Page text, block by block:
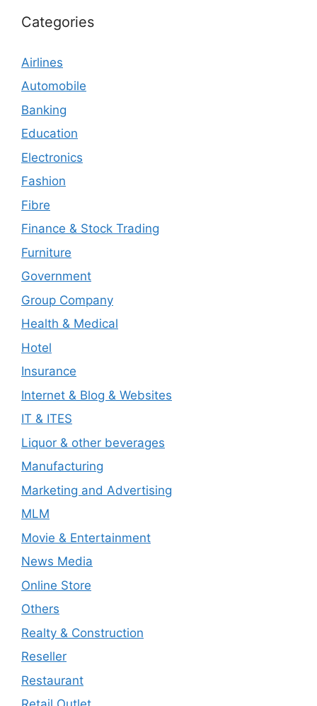
Categories
Airlines
Automobile
Banking
Education
Electronics
Fashion
Fibre
Finance & Stock Trading
Furniture
Government
Group Company
Health & Medical
Hotel
Insurance
Internet & Blog & Websites
IT & ITES
Liquor & other beverages
Manufacturing
Marketing and Advertising
MLM
Movie & Entertainment
News Media
Online Store
Others
Realty & Construction
Reseller
Restaurant